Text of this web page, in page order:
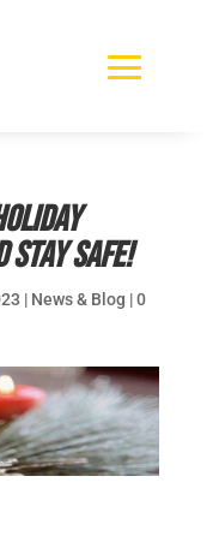
stay safe!
| News & Blog |0